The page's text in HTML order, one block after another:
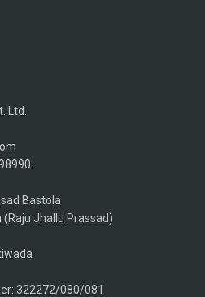
Ltd.
Bastola
Jhallu Prassad)
322272/080/081